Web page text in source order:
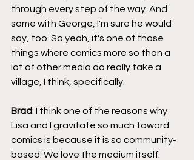
through every step of the way. And
same with George, I'm sure he would
say, too. So yeah, it's one of those
things where comics more so than a
lot of other media do really take a
village, I think, specifically.
Brad: I think one of the reasons why
Lisa and I gravitate so much toward
comics is because it is so community-
based. We love the medium itself.